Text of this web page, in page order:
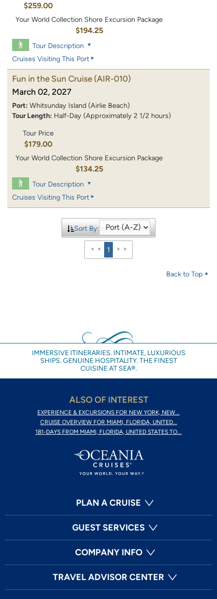
$259.00
Your World Collection Shore Excursion Package
$194.25
Tour Description
Cruises Visiting This Port
Fun in the Sun Cruise (AIR-010)
March 02, 2027
Port: Whitsunday Island (Airlie Beach)
Tour Length: Half-Day (Approximately 2 1/2 hours)
Tour Price
$179.00
Your World Collection Shore Excursion Package
$134.25
Tour Description
Cruises Visiting This Port
Sort By:
1
Back to Top
IMMERSIVE ITINERARIES. INTIMATE, LUXURIOUS
SHIPS. GENUINE HOSPITALITY. THE FINEST
CUISINE AT SEA®.
ALSO OF INTEREST
EXPERIENCE & EXCURSIONS FOR NEW YORK, NEW...
CRUISE OVERVIEW FOR MIAMI, FLORIDA, UNITED...
181-DAYS FROM MIAMI, FLORIDA, UNITED STATES TO...
PLAN A CRUISE
GUEST SERVICES
COMPANY INFO
TRAVEL ADVISOR CENTER